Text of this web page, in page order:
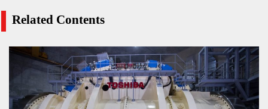
Related Contents